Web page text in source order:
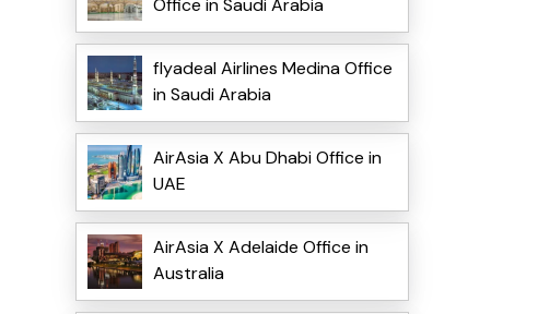
Office in Saudi Arabia
flyadeal Airlines Medina Office
in Saudi Arabia
AirAsia X Abu Dhabi Office in
UAE
AirAsia X Adelaide Office in
Australia